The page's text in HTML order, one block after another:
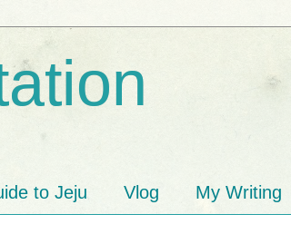
to Jeju Vlog My Writing